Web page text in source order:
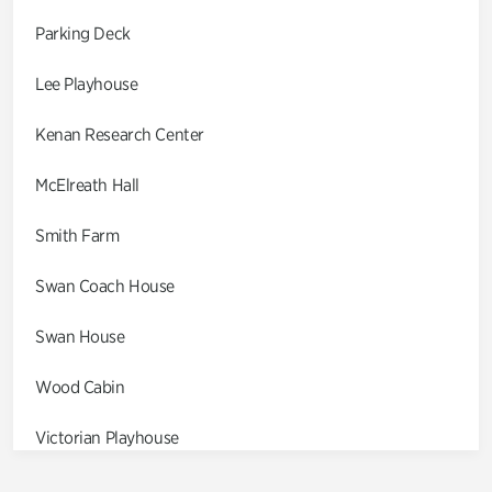
Parking Deck
Lee Playhouse
Kenan Research Center
McElreath Hall
Smith Farm
Swan Coach House
Swan House
Wood Cabin
Victorian Playhouse